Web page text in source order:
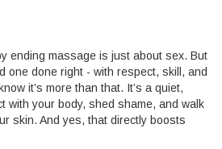
ending massage is just about sex. But
one done right - with respect, skill, and
it’s more than that. It’s a quiet,
with your body, shed shame, and walk
skin. And yes, that directly boosts